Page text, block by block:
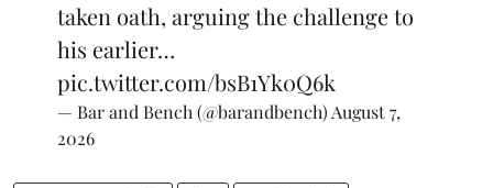
taken oath, arguing the challenge to
his earlier…
pic.twitter.com/bsB1Yk0Q6k
— Bar and Bench (@barandbench) August 7,
2026